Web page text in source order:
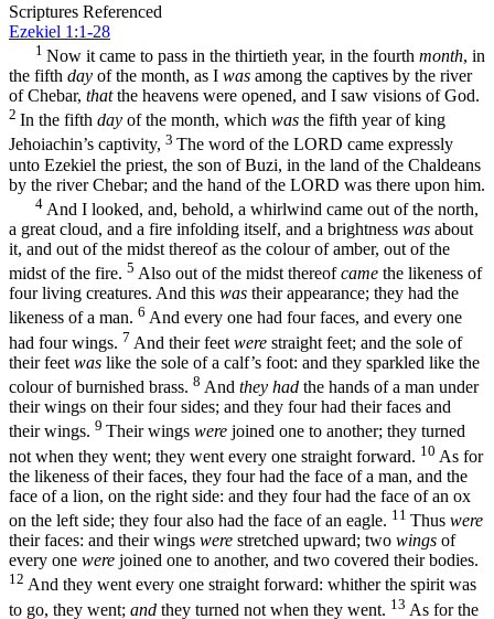
Scriptures Referenced
Ezekiel 1:1-28
1 Now it came to pass in the thirtieth year, in the fourth month, in
the fifth day of the month, as I was among the captives by the river
of Chebar, thatthe heavens were opened, and I saw visions of God.
2 In the fifth day of the month, which was the fifth year of king
Jehoiachin’s captivity, 3 The word of the LORD came expressly
unto Ezekiel the priest, the son of Buzi, in the land of the Chaldeans
by the river Chebar; and the hand of the LORD was there upon him.
4 And I looked, and, behold, a whirlwind came out of the north,
a great cloud, and a fire infolding itself, and a brightness was about
it, and out of the midst thereof as the colour of amber, out of the
midst of the fire. 5 Also out of the midst thereofcame the likeness of
four living creatures. And this was their appearance; they had the
likeness of a man. 6 And every one had four faces, and every one
had four wings. 7 And their feet were straight feet; and the sole of
their feet was like the sole of a calf’s foot: and they sparkled like the
colour of burnished brass. 8 And they had the hands of a man under
their wings on their four sides; and they four had their faces and
their wings. 9 Their wings were joined one to another; they turned
not when they went; they went every one straight forward. 10 As for
the likeness of their faces, they four had the face of a man, and the
face of a lion, on the right side: and they four had the face of an ox
on the left side; they four also had the face of an eagle. 11 Thus were
their faces: and their wings were stretched upward; two wings of
every one were joined one to another, and two covered their bodies.
12 And they went every one straight forward: whither the spirit was
to go, they went; and they turned not when they went. 13 As for the